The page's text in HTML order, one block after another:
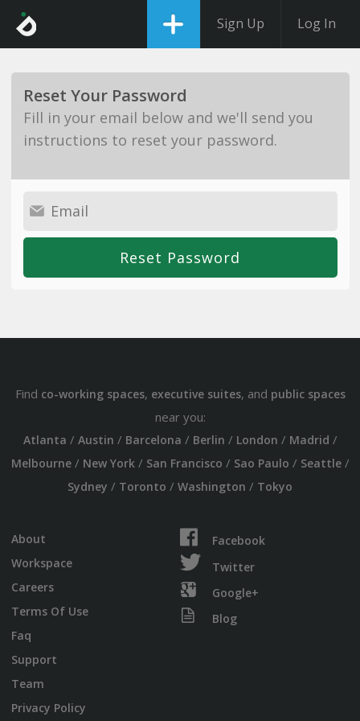
Sign Up Log In
Reset Your Password
Fill in your email below and we'll send you
instructions to reset your password.
Find co-working spaces, executive suites, and public spaces
near you:
Atlanta / Austin / Barcelona / Berlin / London / Madrid /
Melbourne/ New York/ San Francisco / Sao Paulo / Seattle/
Sydney / Toronto / Washington / Tokyo
About
Workspace
Careers
Terms Of Use
Faq
Support
Team
Privacy Policy
Facebook
Twitter
Google+
Blog